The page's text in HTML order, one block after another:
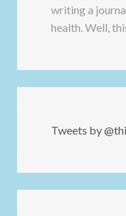
writing a
health. Well,
Tweets by